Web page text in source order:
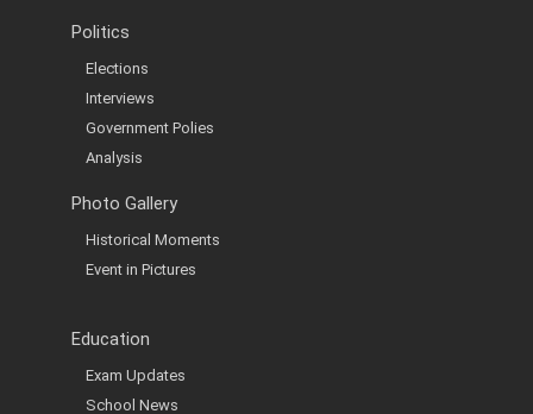
Politics
Elections
Interviews
Government Polies
Analysis
Photo Gallery
Historical Moments
Event in Pictures
Education
Exam Updates
School News